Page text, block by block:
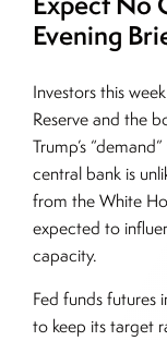
Evening
Investors this
Reserve and the
Trump’s
central bank is
from the White
expected to
capacity.
Fed funds futures
to keep its target